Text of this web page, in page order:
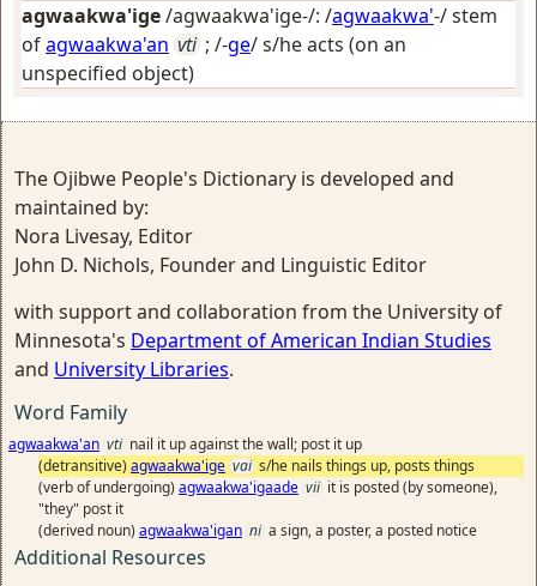
agwaakwa'ige/agwaakwa'ige-/: /agwaakwa'-/ stem
ofagwaakwa'an vti ; /-ge/s/he acts (on an
unspecified object)
The Ojibwe People's Dictionary is developed and
maintained by:
Nora Livesay, Editor
John D. Nichols, Founder and Linguistic Editor
with support and collaboration from the University of
Minnesota's Department of American Indian Studies
and University Libraries.
Word Family
agwaakwa'an vti nail it up against the wall; post it up
(detransitive) agwaakwa'ige vai s/he nails things up, posts things
(verb of undergoing) agwaakwa'igaade vii it is posted (by someone),
"they" post it
(derived noun) agwaakwa'igan ni a sign, a poster, a posted notice
Additional Resources